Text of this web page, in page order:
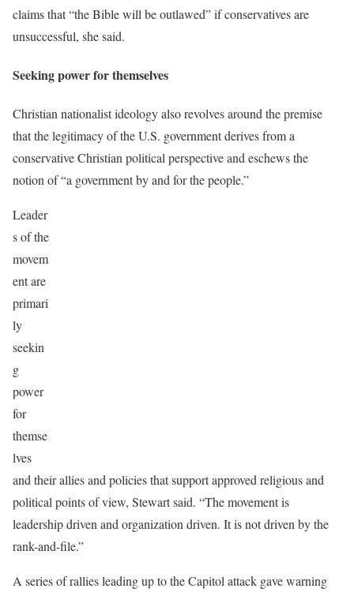
claims that “the Bible will be outlawed” if conservatives are
unsuccessful, she said.
Seeking power for themselves
Christian nationalist ideology also revolves around the premise
that the legitimacy of the U.S. government derives from a
conservative Christian political perspective and eschews the
notion of “a government by and for the people.”
Leader
s of the
movem
ent are
primari
ly
seekin
g
power
for
themse
lves
and their allies and policies that support approved religious and
political points of view, Stewart said. “The movement is
leadership driven and organization driven. It is not driven by the
rank-and-file.”
A series of rallies leading up to the Capitol attack gave warning